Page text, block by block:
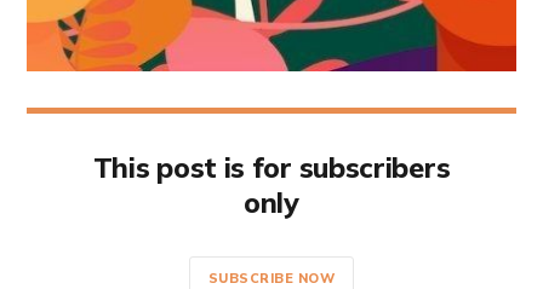
This post is for subscribers
only
SUBSCRIBE NOW